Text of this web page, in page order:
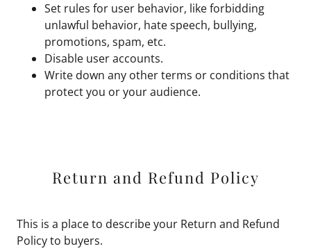
Set rules for user behavior, like forbidding
unlawful behavior, hate speech, bullying,
promotions, spam, etc.
Disable user accounts.
Write down any other terms or conditions that
protect you or your audience.
Return and Refund Policy
This is a place to describe your Return and Refund
Policy to buyers.